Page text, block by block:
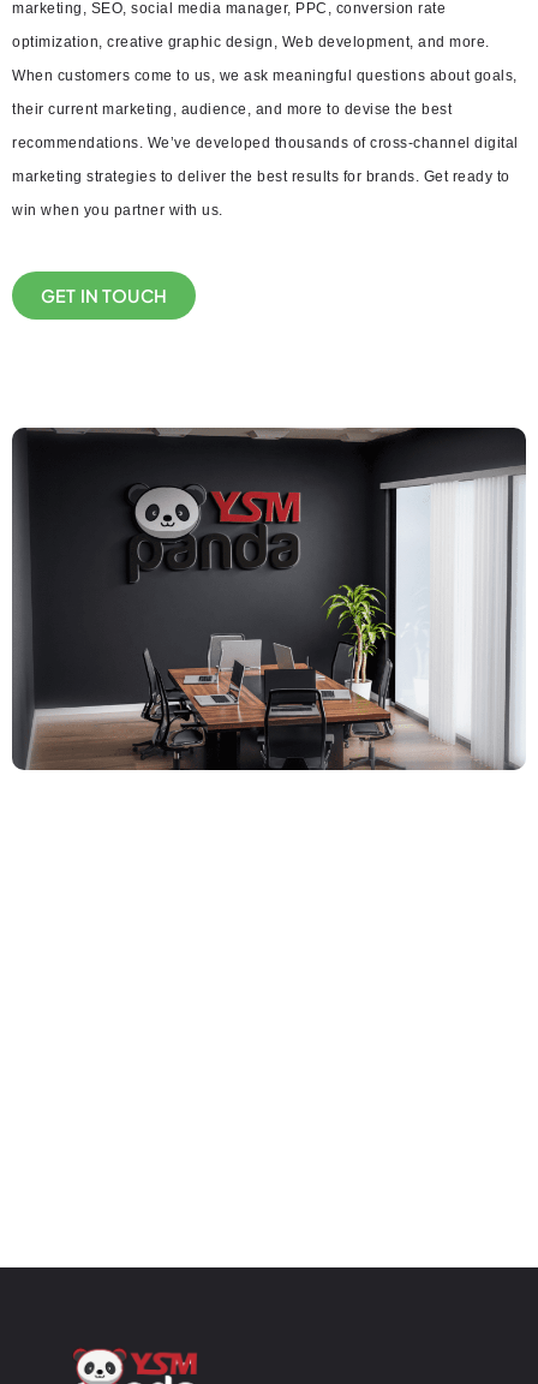
marketing, SEO, social media manager, PPC, conversion rate
optimization, creative graphic design, Web development, and more.
When customers come to us, we ask meaningful questions about goals,
their current marketing, audience, and more to devise the best
recommendations. We’ve developed thousands of cross-channel digital
marketing strategies to deliver the best results for brands. Get ready to
win when you partner with us.
GET IN TOUCH